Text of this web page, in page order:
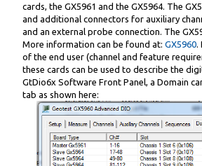
cards, the GX5961 and the GX5964. The
and additional connectors for auxiliary
and an external probe connection. The
More information can be found at: GX5960.
of the end user (channel and feature
these cards can be used to describe the
GtDio6x Software Front Panel, a Domain
tab as shown here: